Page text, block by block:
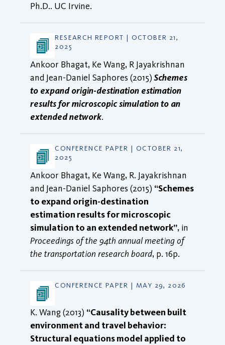
Ph.D.. UC Irvine.
RESEARCH REPORT | OCTOBER 21,
2025
Ankoor Bhagat, Ke Wang, R Jayakrishnan
and Jean-Daniel Saphores (2015)Schemes
to expand origin-destination estimation
results for microscopic simulation to an
extended network.
CONFERENCE PAPER | OCTOBER 21,
2025
Ankoor Bhagat, Ke Wang, R. Jayakrishnan
and Jean-Daniel Saphores (2015) “Schemes
to expand origin-destination
estimation results for microscopic
simulation to an extended network”, in
Proceedings of the 94th annual meeting of
the transportation research board, p. 16p.
CONFERENCE PAPER | MAY 29, 2026
K. Wang (2013) “Causality between built
environment and travel behavior:
Structural equations model applied to